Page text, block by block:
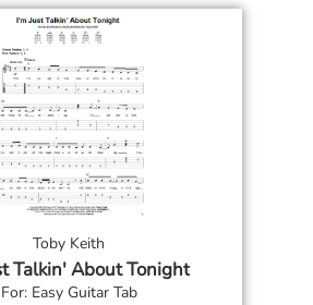
Toby Keith
Talkin' About Tonight
For: Easy Guitar Tab